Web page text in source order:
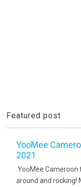
Featured post
YooMee
2021
YooMee
around and rocking!